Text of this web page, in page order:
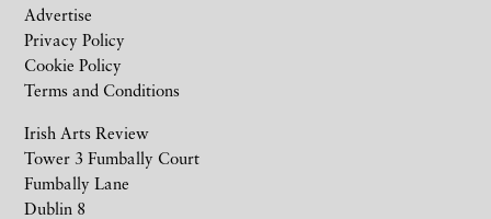
Irish Arts Review
Tower 3 Fumbally Court
Fumbally Lane
Dublin 8
Advertise
Privacy Policy
Cookie Policy
Terms and Conditions